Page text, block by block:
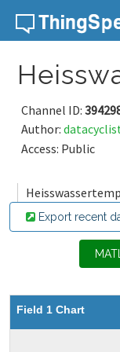
Skip to content
Channel ID:
Author:
Access: Public
Export recent
Field 1 Chart